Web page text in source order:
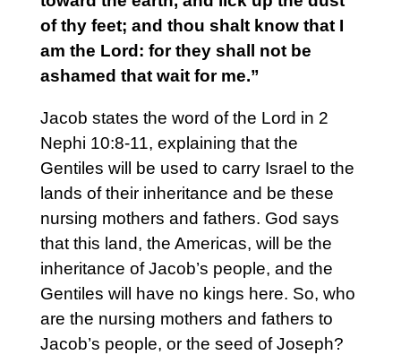
of thy feet; and thou shalt know that I
am the Lord: for they shall not be
ashamed that wait for me.”
Jacob states the word of the Lord in 2
Nephi 10:8-11, explaining that the
Gentiles will be used to carry Israel to the
lands of their inheritance and be these
nursing mothers and fathers. God says
that this land, the Americas, will be the
inheritance of Jacob’s people, and the
Gentiles will have no kings here. So, who
are the nursing mothers and fathers to
Jacob’s people, or the seed of Joseph?